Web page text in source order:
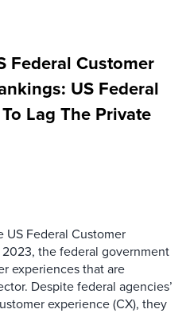
Federal Customer
US Federal
Lag The Private
US Federal Customer
the federal government
experiences that are
Despite federal agencies’
experience (CX), they